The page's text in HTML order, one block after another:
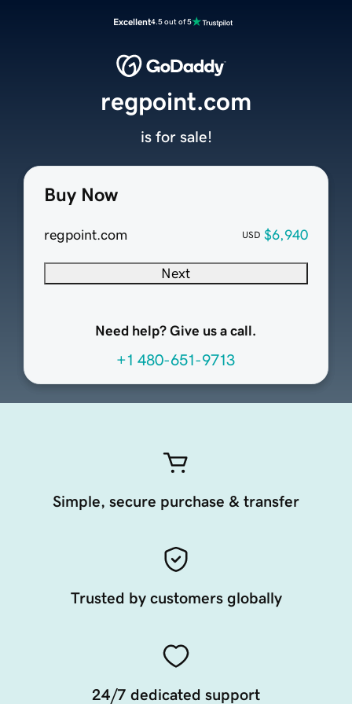
Excellent4.5 out of 5
Buy Now
regpoint.com USD $6,940
Next
Need help? Give us a call.
+1 480-651-9713
regpoint.com
is for sale!
Simple, secure purchase & transfer
Trusted by customers globally
24/7 dedicated support